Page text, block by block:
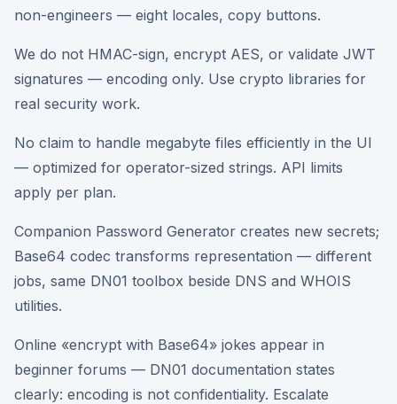
non-engineers — eight locales, copy buttons.
We do not HMAC-sign, encrypt AES, or validate JWT
signatures — encoding only. Use crypto libraries for
real security work.
No claim to handle megabyte files efficiently in the UI
— optimized for operator-sized strings. API limits
apply per plan.
Companion Password Generator creates new secrets;
Base64 codec transforms representation — different
jobs, same DN01 toolbox beside DNS and WHOIS
utilities.
Online «encrypt with Base64» jokes appear in
beginner forums — DN01 documentation states
clearly: encoding is not confidentiality. Escalate